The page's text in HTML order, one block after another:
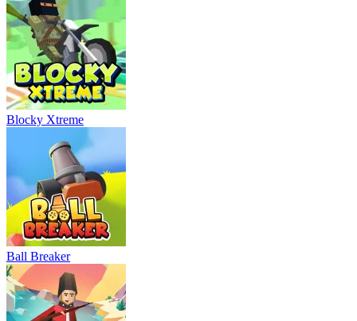
Blocky Xtreme
Ball Breaker